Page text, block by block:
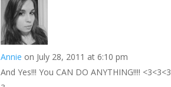
Annie on July 28, 2011 at 6:10 pm
And Yes!!! You CAN DO ANYTHING!!!! <3<3<3